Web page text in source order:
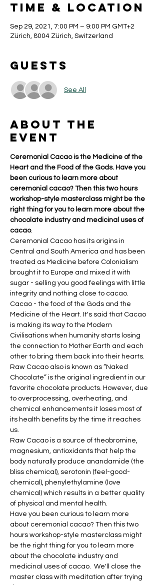
Time & Location
Sep 29, 2021, 7:00 PM – 9:00 PM GMT+2
Zürich, 8004 Zürich, Switzerland
Guests
See All
About the
event
Ceremonial Cacao is the Medicine of the
Heart and the Food of the Gods. Have you
been curious to learn more about
ceremonial cacao? Then this two hours
workshop-style masterclass might be the
right thing for you to learn more about the
chocolate industry and medicinal uses of
cacao.
Ceremonial Cacao has its origins in
Central and South America and has been
treated as Medicine before Colonialism
brought it to Europe and mixed it with
sugar - selling you good feelings with little
integrity and nothing close to cacao.
Cacao - the food of the Gods and the
Medicine of the Heart. It's said that Cacao
is making its way to the Modern
Civilisations when humanity starts losing
the connection to Mother Earth and each
other to bring them back into their hearts.
Raw Cacao also is known as “Naked
Chocolate” is the original ingredient in our
favorite chocolate products. However, due
to overprocessing, overheating, and
chemical enhancements it loses most of
its health benefits by the time it reaches
us.
Raw Cacao is a source of theobromine,
magnesium, antioxidants that help the
body naturally produce anandamide (the
bliss chemical), serotonin (feel-good-
chemical), phenylethylamine (love
chemical) which results in a better quality
of physical and mental health.
Have you been curious to learn more
about ceremonial cacao? Then this two
hours workshop-style masterclass might
be the right thing for you to learn more
about the chocolate industry and
medicinal uses of cacao.  We'll close the
master class with meditation after trying